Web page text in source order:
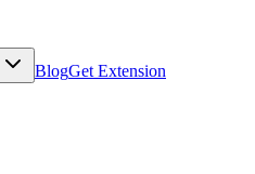
BlogGet Extension